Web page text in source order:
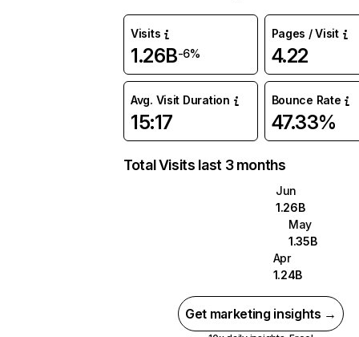
Visits
1.26B-6%
Pages / Visit
4.22
Avg. Visit Duration
15:17
Bounce Rate
47.33%
Total Visits last 3 months
Jun
1.26B
May
1.35B
Apr
1.24B
Get marketing insights →